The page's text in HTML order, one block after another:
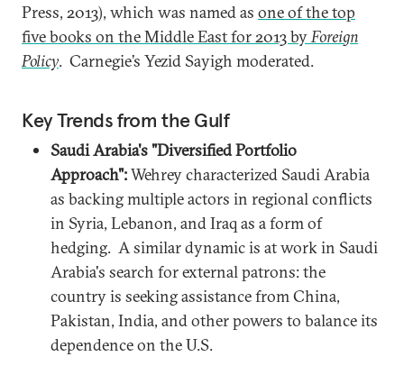
Press, 2013), which was named as one of the top
five books on the Middle East for 2013 byForeign
Policy. Carnegie’s Yezid Sayigh moderated.
Key Trends from the Gulf
Saudi Arabia's "Diversified Portfolio
Approach":Wehrey characterized Saudi Arabia
as backing multiple actors in regional conflicts
in Syria, Lebanon, and Iraq as a form of
hedging. A similar dynamic is at work in Saudi
Arabia's search for external patrons: the
country is seeking assistance from China,
Pakistan, India, and other powers to balance its
dependence on the U.S.